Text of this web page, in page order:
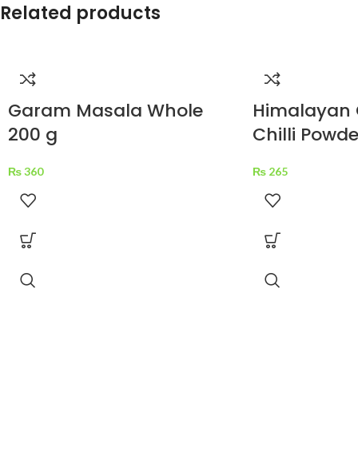
Related products
Garam Masala Whole
200 g
₨360
Himalayan
Chilli
₨265